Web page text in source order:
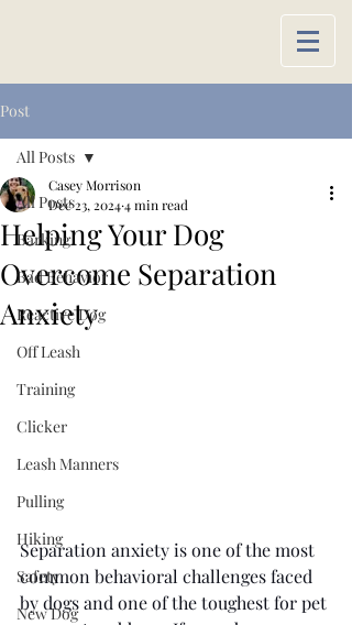
Post
All Posts
Barking
Bad Behavior
Reactive Dog
Off Leash
Training
Clicker
Leash Manners
Pulling
Hiking
Safety
New Dog
All Posts
Helping Your Dog
Overcome Separation
Anxiety
Casey Morrison
Dec 23, 20244 min read
Separation anxiety is one of the most
common behavioral challenges faced
by dogs and one of the toughest for pet